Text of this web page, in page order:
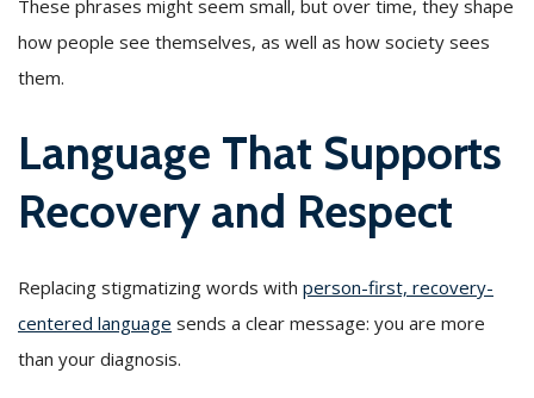
These phrases might seem small, but over time, they shape
how people see themselves, as well as how society sees
them.
Language That Supports
Recovery and Respect
Replacing stigmatizing words with person-first, recovery-
centered language sends a clear message: you are more
than your diagnosis.